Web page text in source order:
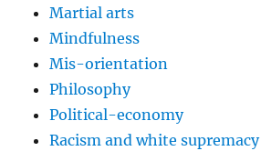
Martial arts
Mindfulness
Mis-orientation
Philosophy
Political-economy
Racism and white supremacy